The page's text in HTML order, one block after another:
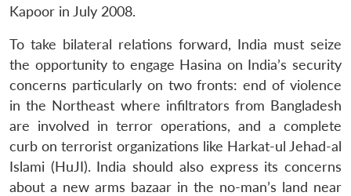
Kapoor in July 2008.
To take bilateral relations forward, India must seize
the opportunity to engage Hasina on India’s security
concerns particularly on two fronts: end of violence
in the Northeast where infiltrators from Bangladesh
are involved in terror operations, and a complete
curb on terrorist organizations like Harkat-ul Jehad-al
Islami (HuJI). India should also express its concerns
about a new arms bazaar in the no-man’s land near